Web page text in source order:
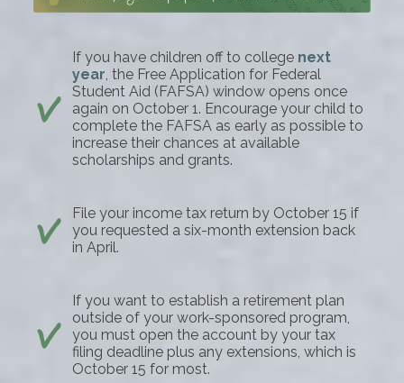
If you have children off to college next
year, the Free Application for Federal
Student Aid (FAFSA) window opens once
again on October 1. Encourage your child to
complete the FAFSA as early as possible to
increase their chances at available
scholarships and grants.
File your income tax return by October 15 if
you requested a six-month extension back
in April.
If you want to establish a retirement plan
outside of your work-sponsored program,
you must open the account by your tax
filing deadline plus any extensions, which is
October 15 for most.